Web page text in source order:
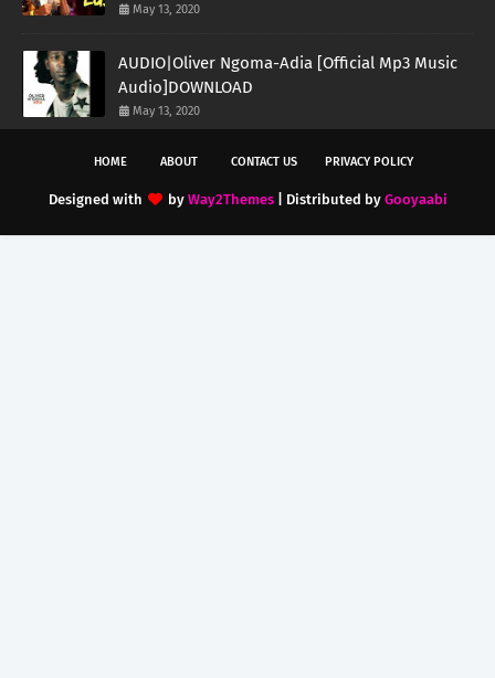
May 13, 2020
AUDIO|Oliver Ngoma-Adia [Official Mp3 Music
Audio]DOWNLOAD
May 13, 2020
HOME ABOUT CONTACT US PRIVACY POLICY
Designed with by Way2Themes| Distributed by Gooyaabi